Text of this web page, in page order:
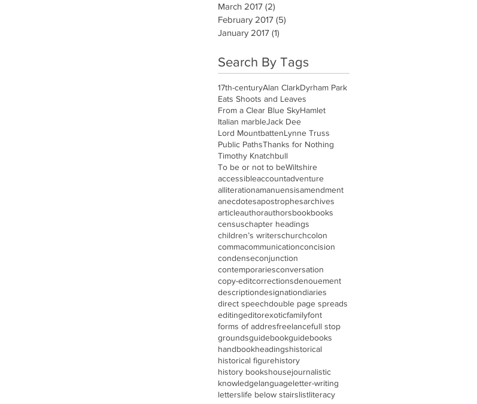
March 2017 (2)
February 2017 (5)
January 2017 (1)
Search By Tags
17th-centuryAlan ClarkDyrham Park
Eats Shoots and Leaves
From a Clear Blue SkyHamlet
Italian marbleJack Dee
Lord MountbattenLynne Truss
Public PathsThanks for Nothing
Timothy Knatchbull
To be or not to beWiltshire
accessibleaccountadventure
alliterationamanuensisamendment
anecdotesapostrophesarchives
articleauthorauthorsbookbooks
censuschapter headings
children’s writerschurchcolon
commacommunicationconcision
condenseconjunction
contemporariesconversation
copy-editcorrectionsdenouement
descriptiondesignationdiaries
direct speechdouble page spreads
editingeditorexoticfamilyfont
forms of addresfreelancefull stop
groundsguidebookguidebooks
handbookheadingshistorical
historical figurehistory
history bookshousejournalistic
knowledgelanguageletter-writing
letterslife below stairslistliteracy